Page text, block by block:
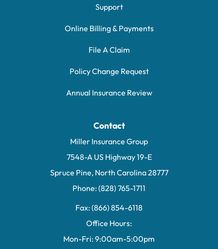
Support
Online Billing & Payments
File A Claim
Policy Change Request
Annual Insurance Review
Contact
Miller Insurance Group
7548-A US Highway 19-E
Spruce Pine, North Carolina 28777
Phone: (828) 765-1711
Fax: (866) 854-6118
Office Hours:
Mon-Fri: 9:00am-5:00pm